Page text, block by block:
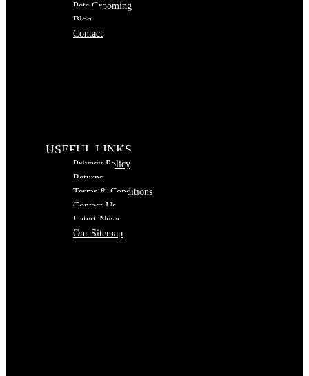
Pets Grooming
Blog
Contact
USEFUL LINKS
Privacy Policy
Returns
Terms & Conditions
Contact Us
Latest News
Our Sitemap